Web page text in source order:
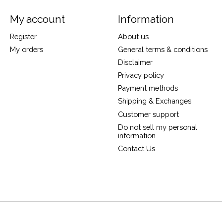
My account
Register
My orders
Information
About us
General terms & conditions
Disclaimer
Privacy policy
Payment methods
Shipping & Exchanges
Customer support
Do not sell my personal
information
Contact Us